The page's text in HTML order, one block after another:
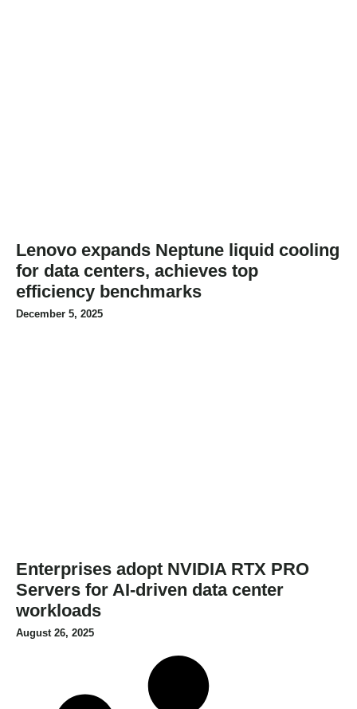
Lenovo expands Neptune liquid cooling
for data centers, achieves top
efficiency benchmarks
December 5, 2025
Enterprises adopt NVIDIA RTX PRO
Servers for AI-driven data center
workloads
August 26, 2025